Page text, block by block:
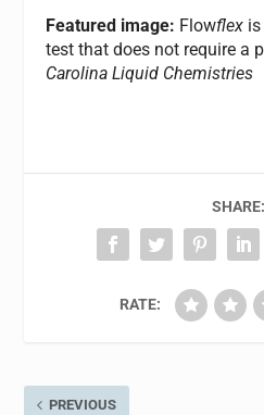
Featured image: Flowflex
test that does not require a
Carolina Liquid Chemistries
SHARE:
RATE:
PREVIOUS